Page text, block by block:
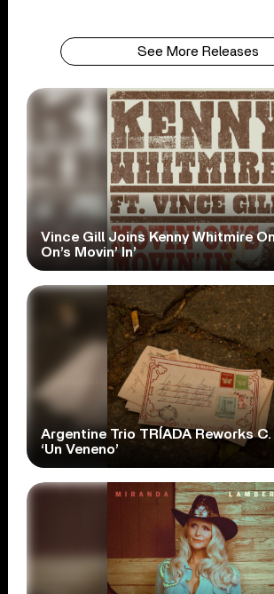
See More Releases
Vince Gill Joins Kenny Whitmire On
On’s Movin’ In’
Argentine Trio TRÍADA Reworks C.
‘Un Veneno’